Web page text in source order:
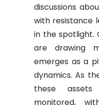
discussions
with resistance
in the spotlight.
are drawing
emerges as a
dynamics. As
these
monitored,